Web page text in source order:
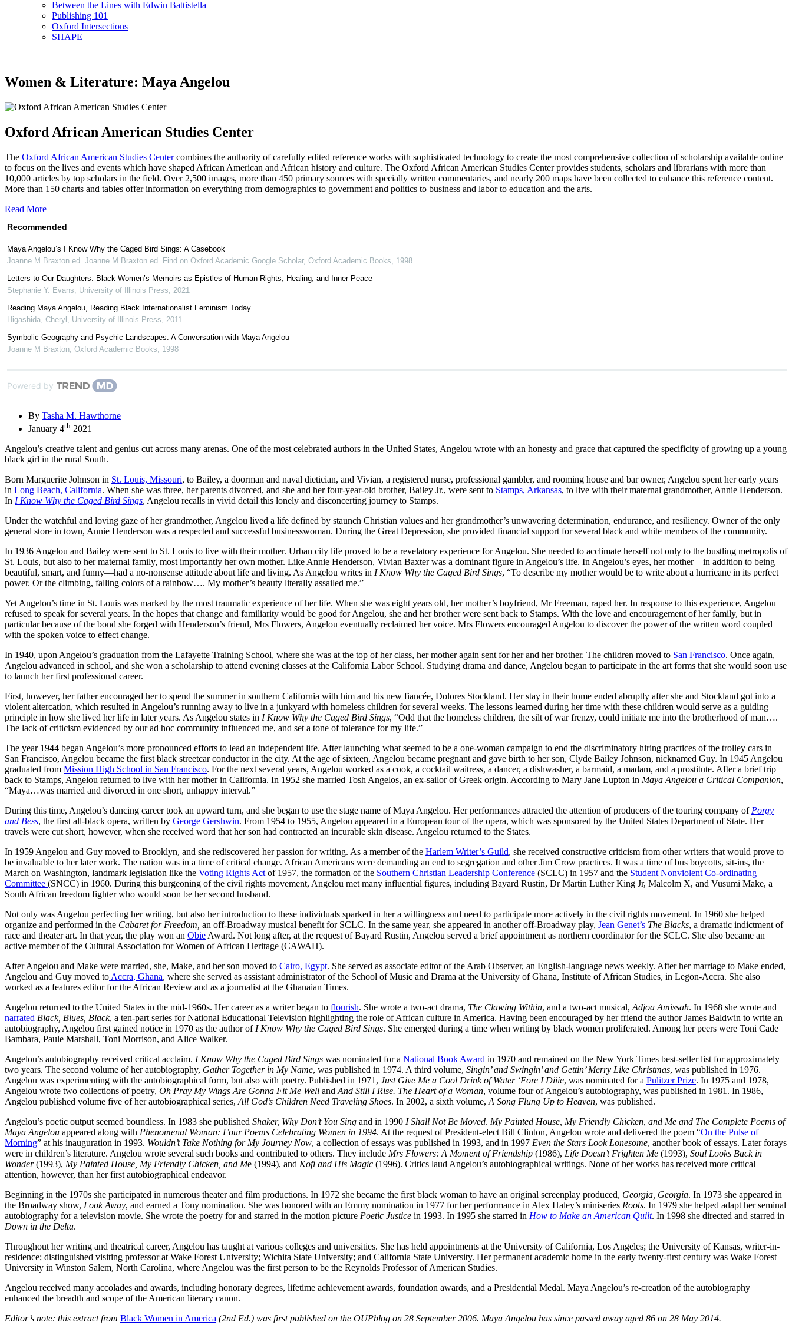
Between the Lines with Edwin Battistella
Publishing 101
Oxford Intersections
SHAPE
Women & Literature: Maya Angelou
Oxford African American Studies Center
The Oxford African American Studies Centercombines the authority of carefully edited reference works with sophisticated technology to create the most comprehensive collection of scholarship available online
to focus on the lives and events which have shaped African American and African history and culture. The Oxford African American Studies Center provides students, scholars and librarians with more than
10,000 articles by top scholars in the field. Over 2,500 images, more than 450 primary sources with specially written commentaries, and nearly 200 maps have been collected to enhance this reference content.
More than 150 charts and tables offer information on everything from demographics to government and politics to business and labor to education and the arts.
Read More
Recommended
Maya Angelou’s I Know Why the Caged Bird Sings: A Casebook
Joanne M Braxton ed. Joanne M Braxton ed. Find on Oxford Academic Google Scholar, Oxford Academic Books
1998
Letters to Our Daughters: Black Women’s Memoirs as Epistles of Human Rights, Healing, and Inner Peace
Stephanie Y. Evans
University of Illinois Press
2021
Reading Maya Angelou, Reading Black Internationalist Feminism Today
Higashida, Cheryl
University of Illinois Press
2011
Symbolic Geography and Psychic Landscapes: A Conversation with Maya Angelou
Joanne M Braxton Oxford Academic Books 1998
Powered by
By Tasha M. Hawthorne
January 4th 2021
Angelou’s creative talent and genius cut across many arenas. One of the most celebrated authors in the United States, Angelou wrote with an honesty and grace that captured the specificity of growing up a young
black girl in the rural South.
Born Marguerite Johnson in St. Louis, Missouri, to Bailey, a doorman and naval dietician, and Vivian, a registered nurse, professional gambler, and rooming house and bar owner, Angelou spent her early years
in Long Beach, California. When she was three, her parents divorced, and she and her four-year-old brother, Bailey Jr., were sent to Stamps, Arkansas, to live with their maternal grandmother, Annie Henderson.
In I Know Why the Caged Bird Sings, Angelou recalls in vivid detail this lonely and disconcerting journey to Stamps.
Under the watchful and loving gaze of her grandmother, Angelou lived a life defined by staunch Christian values and her grandmother’s unwavering determination, endurance, and resiliency. Owner of the only
general store in town, Annie Henderson was a respected and successful businesswoman. During the Great Depression, she provided financial support for several black and white members of the community.
In 1936 Angelou and Bailey were sent to St. Louis to live with their mother. Urban city life proved to be a revelatory experience for Angelou. She needed to acclimate herself not only to the bustling metropolis of
St. Louis, but also to her maternal family, most importantly her own mother. Like Annie Henderson, Vivian Baxter was a dominant figure in Angelou’s life. In Angelou’s eyes, her mother—in addition to being
beautiful, smart, and funny—had a no-nonsense attitude about life and living. As Angelou writes in I Know Why the Caged Bird Sings, “To describe my mother would be to write about a hurricane in its perfect
power. Or the climbing, falling colors of a rainbow…. My mother’s beauty literally assailed me.”
Yet Angelou’s time in St. Louis was marked by the most traumatic experience of her life. When she was eight years old, her mother’s boyfriend, Mr Freeman, raped her. In response to this experience, Angelou
refused to speak for several years. In the hopes that change and familiarity would be good for Angelou, she and her brother were sent back to Stamps. With the love and encouragement of her family, but in
particular because of the bond she forged with Henderson’s friend, Mrs Flowers, Angelou eventually reclaimed her voice. Mrs Flowers encouraged Angelou to discover the power of the written word coupled
with the spoken voice to effect change.
In 1940, upon Angelou’s graduation from the Lafayette Training School, where she was at the top of her class, her mother again sent for her and her brother. The children moved to San Francisco. Once again,
Angelou advanced in school, and she won a scholarship to attend evening classes at the California Labor School. Studying drama and dance, Angelou began to participate in the art forms that she would soon use
to launch her first professional career.
First, however, her father encouraged her to spend the summer in southern California with him and his new fiancée, Dolores Stockland. Her stay in their home ended abruptly after she and Stockland got into a
violent altercation, which resulted in Angelou’s running away to live in a junkyard with homeless children for several weeks. The lessons learned during her time with these children would serve as a guiding
principle in how she lived her life in later years. As Angelou states in I Know Why the Caged Bird Sings, “Odd that the homeless children, the silt of war frenzy, could initiate me into the brotherhood of man….
The lack of criticism evidenced by our ad hoc community influenced me, and set a tone of tolerance for my life.”
The year 1944 began Angelou’s more pronounced efforts to lead an independent life. After launching what seemed to be a one-woman campaign to end the discriminatory hiring practices of the trolley cars in
San Francisco, Angelou became the first black streetcar conductor in the city. At the age of sixteen, Angelou became pregnant and gave birth to her son, Clyde Bailey Johnson, nicknamed Guy. In 1945 Angelou
graduated from Mission High School in San Francisco. For the next several years, Angelou worked as a cook, a cocktail waitress, a dancer, a dishwasher, a barmaid, a madam, and a prostitute. After a brief trip
back to Stamps, Angelou returned to live with her mother in California. In 1952 she married Tosh Angelos, an ex-sailor of Greek origin. According to Mary Jane Lupton in Maya Angelou a Critical Companion,
“Maya…was married and divorced in one short, unhappy interval.”
During this time, Angelou’s dancing career took an upward turn, and she began to use the stage name of Maya Angelou. Her performances attracted the attention of producers of the touring company of Porgy
and Bess, the first all-black opera, written by George Gershwin. From 1954 to 1955, Angelou appeared in a European tour of the opera, which was sponsored by the United States Department of State. Her
travels were cut short, however, when she received word that her son had contracted an incurable skin disease. Angelou returned to the States.
In 1959 Angelou and Guy moved to Brooklyn, and she rediscovered her passion for writing. As a member of the Harlem Writer’s Guild, she received constructive criticism from other writers that would prove to
be invaluable to her later work. The nation was in a time of critical change. African Americans were demanding an end to segregation and other Jim Crow practices. It was a time of bus boycotts, sit-ins, the
March on Washington, landmark legislation like the Voting Rights Act of 1957, the formation of the Southern Christian Leadership Conference (SCLC) in 1957 and the Student Nonviolent Co-ordinating
Committee (SNCC) in 1960. During this burgeoning of the civil rights movement, Angelou met many influential figures, including Bayard Rustin, Dr Martin Luther King Jr, Malcolm X, and Vusumi Make, a
South African freedom fighter who would soon be her second husband.
Not only was Angelou perfecting her writing, but also her introduction to these individuals sparked in her a willingness and need to participate more actively in the civil rights movement. In 1960 she helped
organize and performed in the Cabaret for Freedom, an off-Broadway musical benefit for SCLC. In the same year, she appeared in another off-Broadway play, Jean Genet’s The Blacks, a dramatic indictment of
race and theater art. In that year, the play won an Obie Award. Not long after, at the request of Bayard Rustin, Angelou served a brief appointment as northern coordinator for the SCLC. She also became an
active member of the Cultural Association for Women of African Heritage (CAWAH).
After Angelou and Make were married, she, Make, and her son moved to Cairo, Egypt. She served as associate editor of the Arab Observer, an English-language news weekly. After her marriage to Make ended,
Angelou and Guy moved to Accra, Ghana, where she served as assistant administrator of the School of Music and Drama at the University of Ghana, Institute of African Studies, in Legon-Accra. She also
worked as a features editor for the African Review and as a journalist at the Ghanaian Times.
Angelou returned to the United States in the mid-1960s. Her career as a writer began to flourish. She wrote a two-act drama, The Clawing Within, and a two-act musical, Adjoa Amissah. In 1968 she wrote and
narrated Black, Blues, Black, a ten-part series for National Educational Television highlighting the role of African culture in America. Having been encouraged by her friend the author James Baldwin to write an
autobiography, Angelou first gained notice in 1970 as the author of I Know Why the Caged Bird Sings. She emerged during a time when writing by black women proliferated. Among her peers were Toni Cade
Bambara, Paule Marshall, Toni Morrison, and Alice Walker.
Angelou’s autobiography received critical acclaim. I Know Why the Caged Bird Sings was nominated for a National Book Award in 1970 and remained on the New York Times best-seller list for approximately
two years. The second volume of her autobiography, Gather Together in My Name, was published in 1974. A third volume, Singin’ and Swingin’ and Gettin’ Merry Like Christmas, was published in 1976.
Angelou was experimenting with the autobiographical form, but also with poetry. Published in 1971, Just Give Me a Cool Drink of Water ‘Fore I Diiie, was nominated for a Pulitzer Prize. In 1975 and 1978,
Angelou wrote two collections of poetry, Oh Pray My Wings Are Gonna Fit Me Well and And Still I Rise. The Heart of a Woman, volume four of Angelou’s autobiography, was published in 1981. In 1986,
Angelou published volume five of her autobiographical series, All God’s Children Need Traveling Shoes. In 2002, a sixth volume, A Song Flung Up to Heaven, was published.
Angelou’s poetic output seemed boundless. In 1983 she published Shaker, Why Don’t You Sing and in 1990 I Shall Not Be Moved. My Painted House, My Friendly Chicken, and Me and The Complete Poems of
Maya Angelou appeared along with Phenomenal Woman: Four Poems Celebrating Women in 1994. At the request of President-elect Bill Clinton, Angelou wrote and delivered the poem “On the Pulse of
Morning” at his inauguration in 1993. Wouldn’t Take Nothing for My Journey Now, a collection of essays was published in 1993, and in 1997 Even the Stars Look Lonesome, another book of essays. Later forays
were in children’s literature. Angelou wrote several such books and contributed to others. They include Mrs Flowers: A Moment of Friendship (1986), Life Doesn’t Frighten Me (1993), Soul Looks Back in
Wonder(1993), My Painted House, My Friendly Chicken, and Me (1994), and Kofi and His Magic (1996). Critics laud Angelou’s autobiographical writings. None of her works has received more critical
attention, however, than her first autobiographical endeavor.
Beginning in the 1970s she participated in numerous theater and film productions. In 1972 she became the first black woman to have an original screenplay produced, Georgia, Georgia. In 1973 she appeared in
the Broadway show, Look Away, and earned a Tony nomination. She was honored with an Emmy nomination in 1977 for her performance in Alex Haley’s miniseries Roots. In 1979 she helped adapt her seminal
autobiography for a television movie. She wrote the poetry for and starred in the motion picture Poetic Justice in 1993. In 1995 she starred in How to Make an American Quilt. In 1998 she directed and starred in
Down in the Delta.
Throughout her writing and theatrical career, Angelou has taught at various colleges and universities. She has held appointments at the University of California, Los Angeles; the University of Kansas, writer-in-
residence; distinguished visiting professor at Wake Forest University; Wichita State University; and California State University. Her permanent academic home in the early twenty-first century was Wake Forest
University in Winston Salem, North Carolina, where Angelou was the first person to be the Reynolds Professor of American Studies.
Angelou received many accolades and awards, including honorary degrees, lifetime achievement awards, foundation awards, and a Presidential Medal. Maya Angelou’s re-creation of the autobiography
enhanced the breadth and scope of the American literary canon.
Editor’s note: this extract from Black Women in America (2nd Ed.) was first published on the OUPblog on 28 September 2006. Maya Angelou has since passed away aged 86 on 28 May 2014.